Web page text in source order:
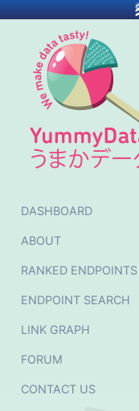
DASHBOARD
ABOUT
RANKED ENDPOINTS
ENDPOINT SEARCH
LINK GRAPH
FORUM
CONTACT US